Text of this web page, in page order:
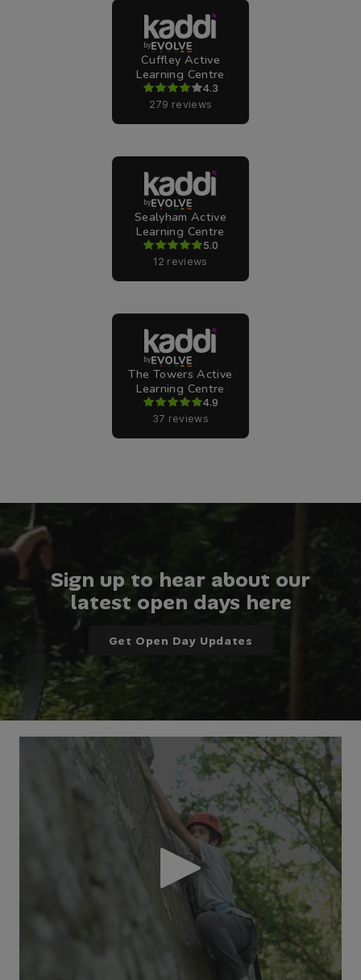
Sign up to hear about our
latest open days here
Get Open Day Updates